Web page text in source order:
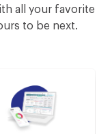
all your favorite
to be next.